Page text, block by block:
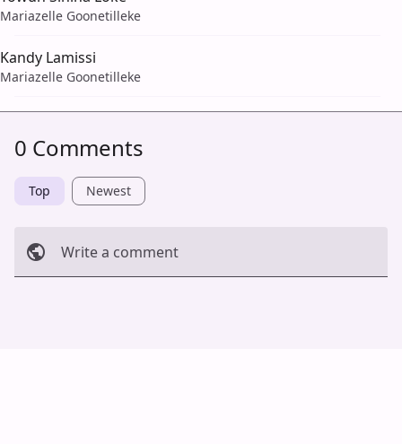
Mariazelle Goonetilleke
Kandy Lamissi
Mariazelle Goonetilleke
0 Comments
Top Newest
Write a comment